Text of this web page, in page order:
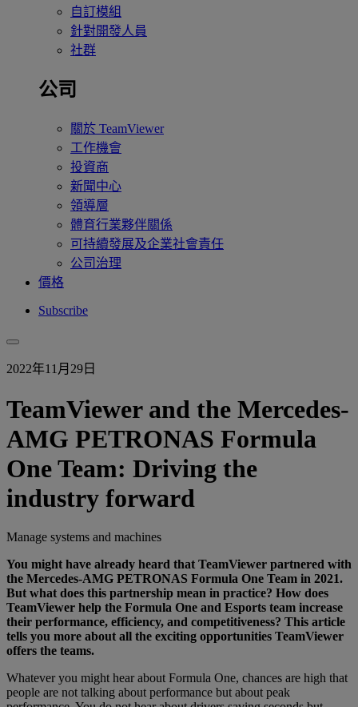
自訂模組
針對開發人員
社群
公司
關於 TeamViewer
工作機會
投資商
新聞中心
領導層
體育行業夥伴關係
可持續發展及企業社會責任
公司治理
價格
Subscribe
2022年11月29日
TeamViewer and the Mercedes-
AMG PETRONAS Formula
One Team: Driving the
industry forward
Manage systems and machines
You might have already heard that TeamViewer partnered with
the Mercedes-AMG PETRONAS Formula One Team in 2021.
But what does this partnership mean in practice? How does
TeamViewer help the Formula One and Esports team increase
their performance, efficiency, and competitiveness? This article
tells you more about all the exciting opportunities TeamViewer
offers the teams.
Whatever you might hear about Formula One, chances are high that
people are not talking about performance but about peak